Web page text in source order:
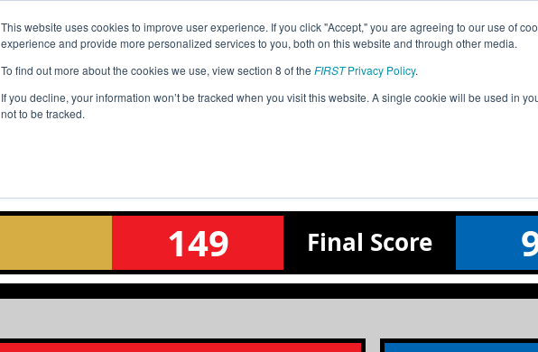
This website uses cookies to improve user experience. If you click "Accept," you are agreeing to our use of
experience and provide more personalized services to you, both on this website and through other media.
To find out more about the cookies we use, view section 8 of the FIRSTPrivacy Policy.
If you decline, your information won’t be tracked when you visit this website. A single cookie will be used in
not to be tracked.
Jump
Event
Info
Pit
149 Final Score